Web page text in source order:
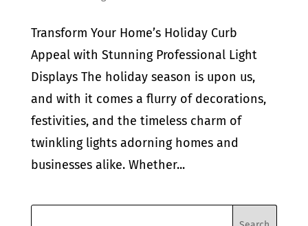
Transform Your Home’s Holiday Curb
Appeal with Stunning Professional Light
Displays The holiday season is upon us,
and with it comes a flurry of decorations,
festivities, and the timeless charm of
twinkling lights adorning homes and
businesses alike. Whether...